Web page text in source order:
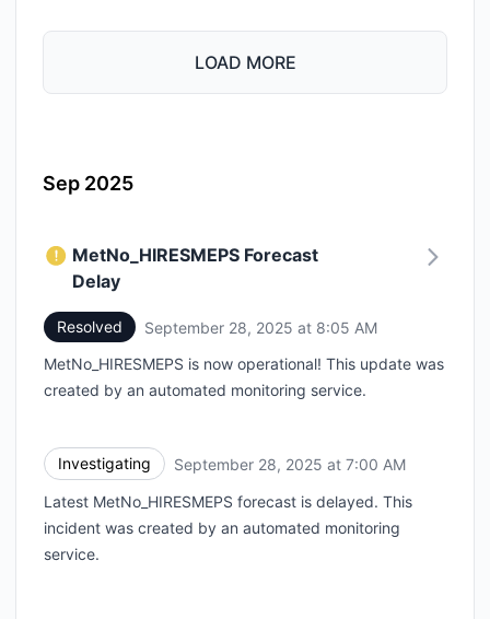
LOAD MORE
Sep 2025
MetNo_HIRESMEPS Forecast
Delay
Resolved September 28, 2025 at 8:05 AM
MetNo_HIRESMEPS is now operational! This update was
created by an automated monitoring service.
Investigating September 28, 2025 at 7:00 AM
Latest MetNo_HIRESMEPS forecast is delayed. This
incident was created by an automated monitoring
service.